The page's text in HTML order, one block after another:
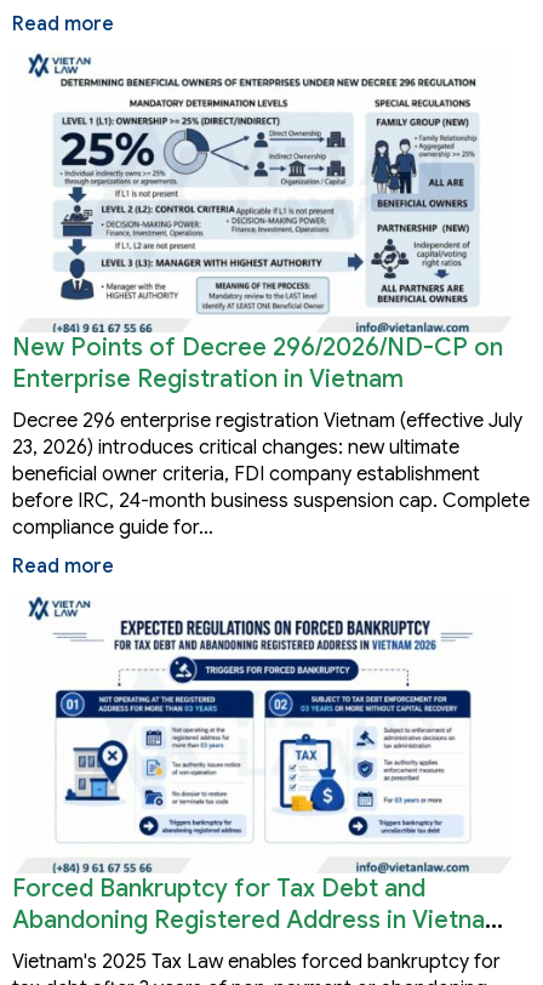
Read more
New Points of Decree 296/2026/ND-CP on
Enterprise Registration in Vietnam
Decree 296 enterprise registration Vietnam (effective July
23, 2026) introduces critical changes: new ultimate
beneficial owner criteria, FDI company establishment
before IRC, 24-month business suspension cap. Complete
compliance guide for…
Read more
Forced Bankruptcy for Tax Debt and
Abandoning Registered Address in Vietnam
2026
Vietnam's 2025 Tax Law enables forced bankruptcy for